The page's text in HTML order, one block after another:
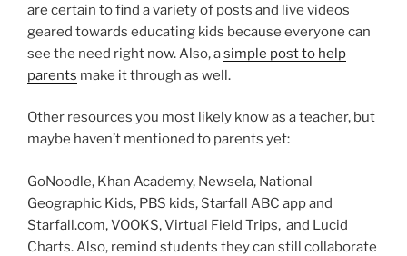
are certain to find a variety of posts and live videos
geared towards educating kids because everyone can
see the need right now. Also, asimple post to help
parents make it through as well.
Other resources you most likely know as a teacher, but
maybe haven’t mentioned to parents yet:
GoNoodle, Khan Academy, Newsela, National
Geographic Kids, PBS kids, Starfall ABC app and
Starfall.com, VOOKS, Virtual Field Trips, and Lucid
Charts. Also, remind students they can still collaborate